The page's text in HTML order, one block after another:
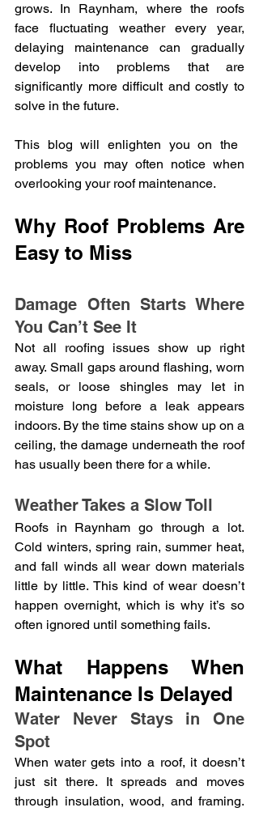
grows. In Raynham, where the roofs
face fluctuating weather every year,
delaying maintenance can gradually
develop into problems that are
significantly more difficult and costly to
solve in the future.
This blog will enlighten you on the
problems you may often notice when
overlooking your roof maintenance.
Why Roof Problems Are
Easy to Miss
Damage Often Starts Where
You Can’t See It
Not all roofing issues show up right
away. Small gaps around flashing, worn
seals, or loose shingles may let in
moisture long before a leak appears
indoors. By the time stains show up on a
ceiling, the damage underneath the roof
has usually been there for a while.
Weather Takes a Slow Toll
Roofs in Raynham go through a lot.
Cold winters, spring rain, summer heat,
and fall winds all wear down materials
little by little. This kind of wear doesn’t
happen overnight, which is why it’s so
often ignored until something fails.
What Happens When
Maintenance Is Delayed
Water Never Stays in One
Spot
When water gets into a roof, it doesn’t
just sit there. It spreads and moves
through insulation, wood, and framing.